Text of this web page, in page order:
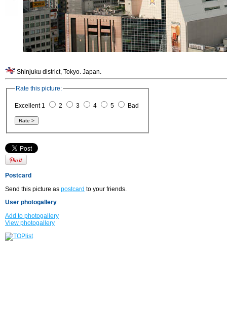
Shinjuku district, Tokyo. Japan.
Rate this picture:
Excellent 1 2 3 4 5 Bad
Postcard
Send this picture as postcard to your friends.
User photogallery
Add to photogallery
View photogallery